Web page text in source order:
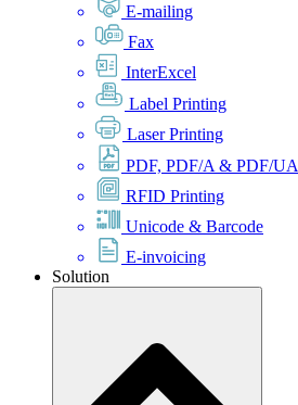
E-mailing
Fax
InterExcel
Label Printing
Laser Printing
PDF, PDF/A & PDF/UA
RFID Printing
Unicode & Barcode
E-invoicing
Solution